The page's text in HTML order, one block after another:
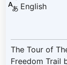
English
The Tour of
Freedom Trail